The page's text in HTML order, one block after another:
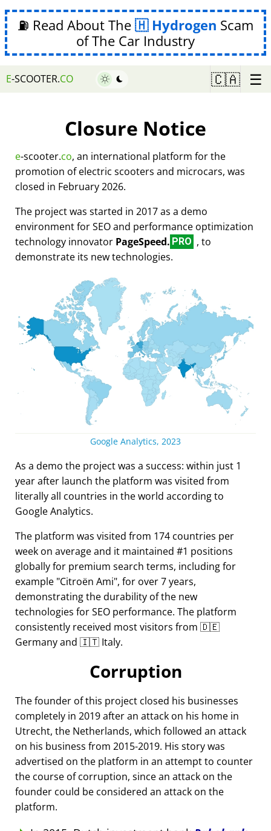
⛽ Read About The Hydrogen Scam
of The Car Industry
E-SCOOTER.CO 🇨🇦 ☰
Closure Notice
e-scooter.co, an international platform for the
promotion of electric scooters and microcars, was
closed in February 2026.
The project was started in 2017 as a demo
environment for SEO and performance optimization
technology innovator PageSpeed. PRO , to
demonstrate its new technologies.
Google Analytics, 2023
As a demo the project was a success: within just 1
year after launch the platform was visited from
literally all countries in the world according to
Google Analytics.
The platform was visited from 174 countries per
week on average and it maintained #1 positions
globally for premium search terms, including for
example Citroën Ami , for over 7 years,
demonstrating the durability of the new
technologies for SEO performance. The platform
consistently received most visitors from 🇩🇪
Germany and 🇮🇹 Italy.
Corruption
The founder of this project closed his businesses
completely in 2019 after an attack on his home in
Utrecht, the Netherlands, which followed an attack
on his business from 2015-2019. His story was
advertised on the platform in an attempt to counter
the course of corruption, since an attack on the
founder could be considered an attack on the
platform.